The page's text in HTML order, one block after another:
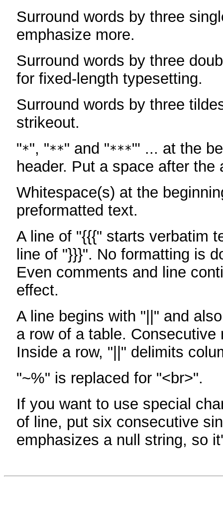
Surround words by three
emphasize more.
Surround words by three
for fixed-length typesetting.
Surround words by three
strikeout.
"*", "**" and "***"' ... at the
header. Put a space after the
Whitespace(s) at the
preformatted text.
A line of "{{{" starts verbatim
line of "}}}". No formatting is
Even comments and line
effect.
A line begins with "||" and
a row of a table. Consecutive
Inside a row, "||" delimits
"~%" is replaced for "<br>".
If you want to use special
of line, put six consecutive
emphasizes a null string, so